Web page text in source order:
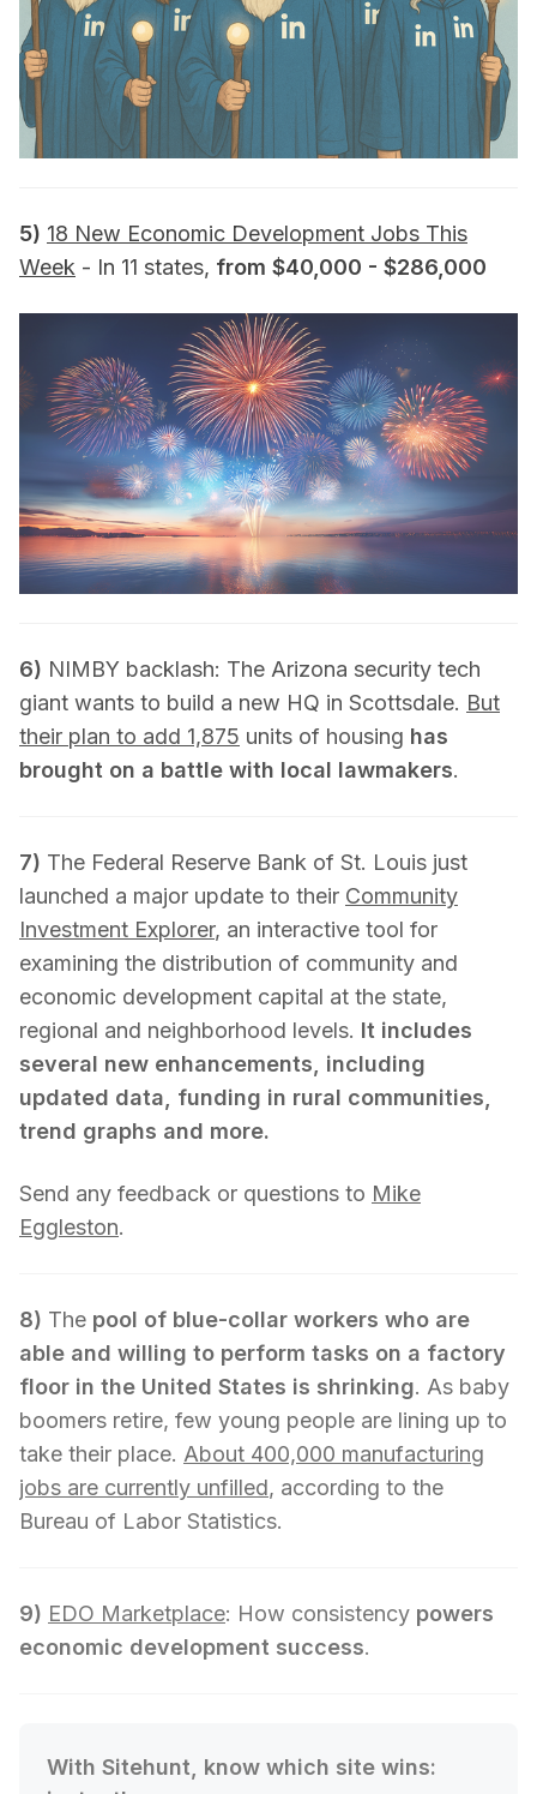
5) 18 New Economic Development Jobs This
Week - In 11 states, from $40,000 - $286,000
6) NIMBY backlash: The Arizona security tech
giant wants to build a new HQ in Scottsdale. But
their plan to add 1,875 units of housing has
brought on a battle with local lawmakers.
7) The Federal Reserve Bank of St. Louis just
launched a major update to their Community
Investment Explorer, an interactive tool for
examining the distribution of community and
economic development capital at the state,
regional and neighborhood levels. It includes
several new enhancements, including
updated data, funding in rural communities,
trend graphs and more.
Send any feedback or questions to Mike
Eggleston.
8) The pool of blue-collar workers who are
able and willing to perform tasks on a factory
floor in the United States is shrinking. As baby
boomers retire, few young people are lining up to
take their place. About 400,000 manufacturing
jobs are currently unfilled, according to the
Bureau of Labor Statistics.
9) EDO Marketplace: How consistency powers
economic development success.
With Sitehunt, know which site wins: